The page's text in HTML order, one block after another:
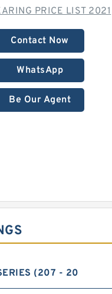
PRICE LIST 2021
Contact Now
WhatsApp
Be Our Agent
(207 - 20